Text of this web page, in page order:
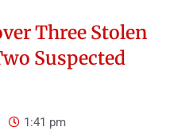
Three Stolen
Suspected
1:41 pm